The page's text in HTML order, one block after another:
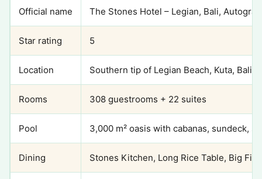
Official name The Stones Hotel – Legian, Bali,
Star rating 5
Location Southern tip of Legian Beach, Kuta, Bali
Rooms 308 guestrooms + 22 suites
Pool 3,000 m² oasis with cabanas, sundeck,
Dining Stones Kitchen, Long Rice Table, Big